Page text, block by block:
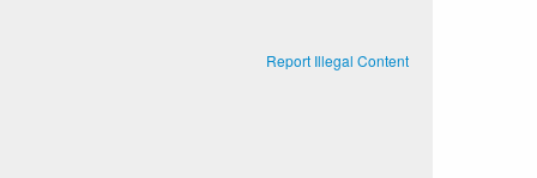
Report Illegal Content